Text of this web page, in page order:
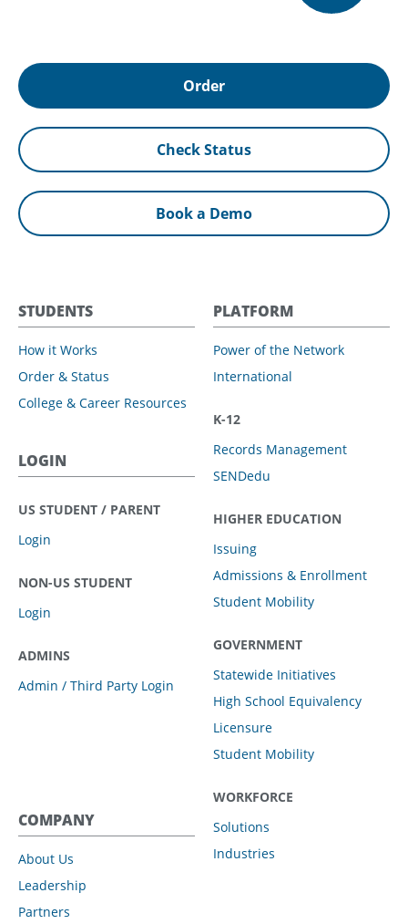
Order
Check Status
Book a Demo
STUDENTS
How it Works
Order & Status
College & Career Resources
LOGIN
US STUDENT / PARENT
Login
NON-US STUDENT
Login
ADMINS
Admin / Third Party Login
PLATFORM
Power of the Network
International
K-12
Records Management
SENDedu
HIGHER EDUCATION
Issuing
Admissions & Enrollment
Student Mobility
GOVERNMENT
Statewide Initiatives
High School Equivalency
Licensure
Student Mobility
WORKFORCE
Solutions
Industries
COMPANY
About Us
Leadership
Partners